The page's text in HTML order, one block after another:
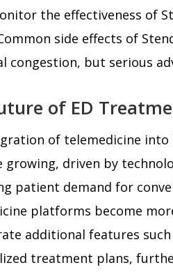
the effectiveness of
side effects of
congestion, but serious
of ED
of telemedicine
growing, driven by
patient demand for
platforms become
additional features
treatment plans,